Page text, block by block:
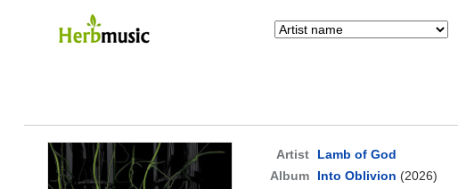
Artist
Lamb of God
Album
Into Oblivion (2026)